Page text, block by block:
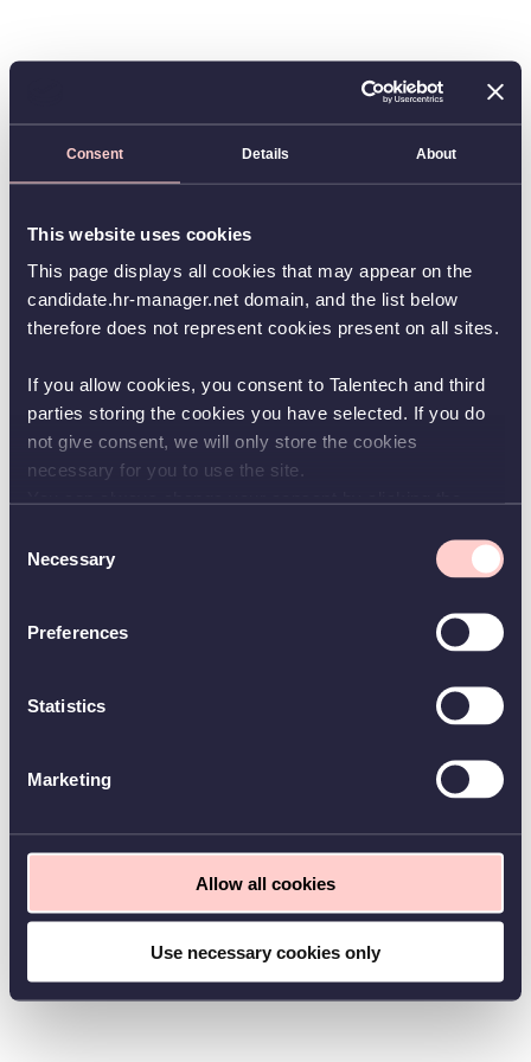
Consent Details About
This website uses cookies
This page displays all cookies that may appear on the
candidate.hr-manager.net domain, and the list below
therefore does not represent cookies present on all sites.
If you allow cookies, you consent to Talentech and third
parties storing the cookies you have selected. If you do
not give consent, we will only store the cookies
necessary for you to use the site.
Selection
Necessary
Preferences
Statistics
Marketing
Allow all cookies
Use necessary cookies only